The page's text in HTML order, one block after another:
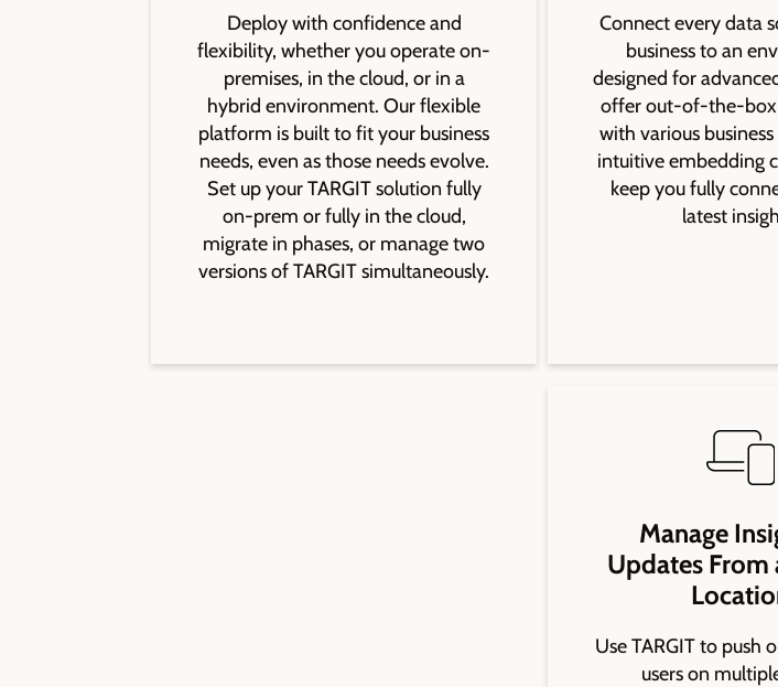
Deploy with confidence and
flexibility, whether you operate on-
premises, in the cloud, or in a
hybrid environment. Our flexible
platform is built to fit your business
needs, even as those needs evolve.
Set up your TARGIT solution fully
on-prem or fully in the cloud,
migrate in phases, or manage two
versions of TARGIT simultaneously.
Connect every data
business to an
designed for
offer out-of-the-box
with various
intuitive embedding
keep you fully
latest
Manage
Updates From
Use TARGIT to push
users on